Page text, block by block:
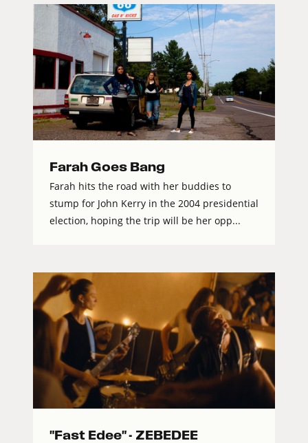
Farah Goes Bang
Farah hits the road with her buddies to
stump for John Kerry in the 2004 presidential
election, hoping the trip will be her opp...
"Fast Edee" - ZEBEDEE